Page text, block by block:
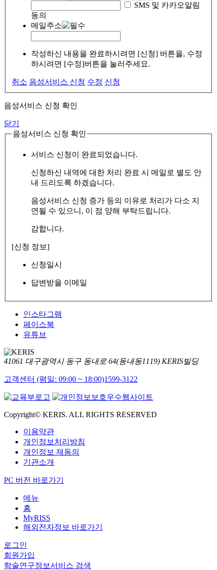
SMS 및 카카오알림
동의
메일주소
작성하신 내용을 완료하시려면 [신청] 버튼을, 수정
하시려면 [수정]버튼을 눌러주세요.
취소 음성서비스 신청 수정 신청
음성서비스 신청 확인
닫기
음성서비스 신청 확인
서비스 신청이 완료되었습니다.
신청하신 내역에 대한 처리 완료 시 메일로 별도 안
내 드리도록 하겠습니다.
음성서비스 신청 증가 등의 이유로 처리가 다소 지
연될 수 있으니, 이 점 양해 부탁드립니다.
감합니다.
[신청 정보]
신청일시
답변받을 이메일
인스타그램
페이스북
유튜브
41061 대구광역시 동구 동내로 64(동내동1119) KERIS빌딩
고객센터 (평일: 09:00 ~ 18:00)1599-3122
Copyright© KERIS. ALL RIGHTS RESERVED
이용약관
개인정보처리방침
개인정보 재동의
기관소개
PC 버전 바로가기
메뉴
홈
MyRISS
해외전자정보 바로가기
로그인
회원가입
학술연구정보서비스 검색